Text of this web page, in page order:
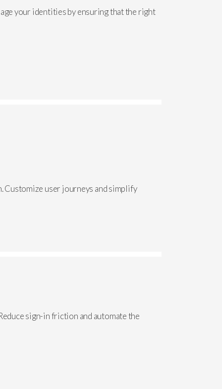
your identities by ensuring that the right
Customize user journeys and simplify
sign-in friction and automate the